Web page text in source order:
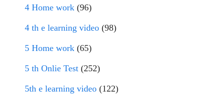
4 Home work (96)
4 th e learning video (98)
5 Home work (65)
5 th Onlie Test (252)
5th e learning video (122)